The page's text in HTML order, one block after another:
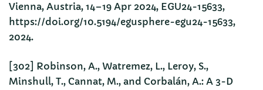
Vienna, Austria, 14–19 Apr 2024, EGU24-15633,
https://doi.org/10.5194/egusphere-egu24-15633,
2024.
[302] Robinson, A., Watremez, L., Leroy, S.,
Minshull, T., Cannat, M., and Corbalán, A.: A 3-D